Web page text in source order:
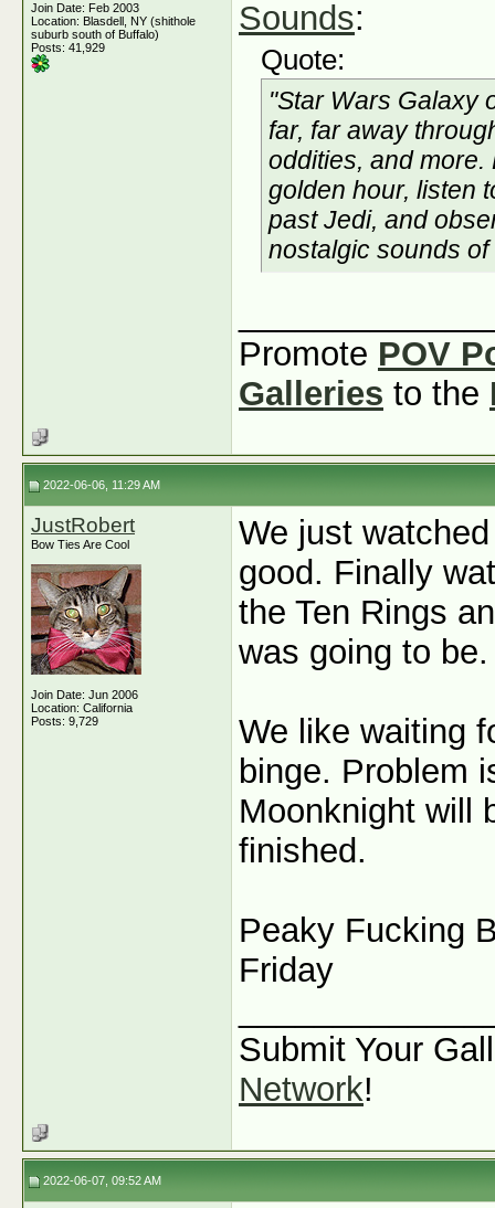
Join Date: Feb 2003
Location: Blasdell, NY (shithole
suburb south of Buffalo)
Posts: 41,929
Sounds:
Quote:
"Star Wars Galaxy
far, far away
oddities, and more.
golden hour, listen
past Jedi, and
nostalgic sounds
Promote POV
Galleries to the
2022-06-06, 11:29 AM
JustRobert
Bow Ties Are Cool
Join Date: Jun 2006
Location: California
Posts: 9,729
We just
good. Finally
the Ten Rings
was going to be.
We like waiting
binge. Problem
Moonknight will
finished.
Peaky Fucking
Friday
Submit Your
Network!
2022-06-07, 09:52 AM